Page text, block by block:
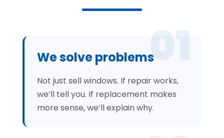
01
We solve problems
Not just sell windows. If repair works,
we’ll tell you. If replacement makes
more sense, we’ll explain why.